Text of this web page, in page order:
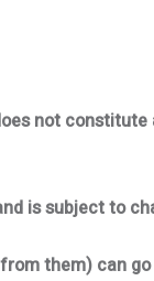
not
is subject to
them) can